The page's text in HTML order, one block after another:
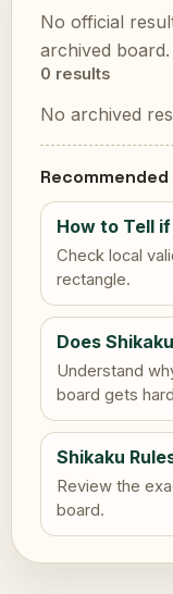
No official
archived board.
0 results
No archived
Recommended
How to Tell
Check local
rectangle.
Does
Understand
board gets
Shikaku
Review the
board.